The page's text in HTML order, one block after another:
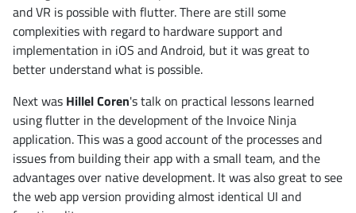
and VR is possible with flutter. There are still some
complexities with regard to hardware support and
implementation in iOS and Android, but it was great to
better understand what is possible.
Next was Hillel Coren's talk on practical lessons learned
using flutter in the development of the Invoice Ninja
application. This was a good account of the processes and
issues from building their app with a small team, and the
advantages over native development. It was also great to see
the web app version providing almost identical UI and